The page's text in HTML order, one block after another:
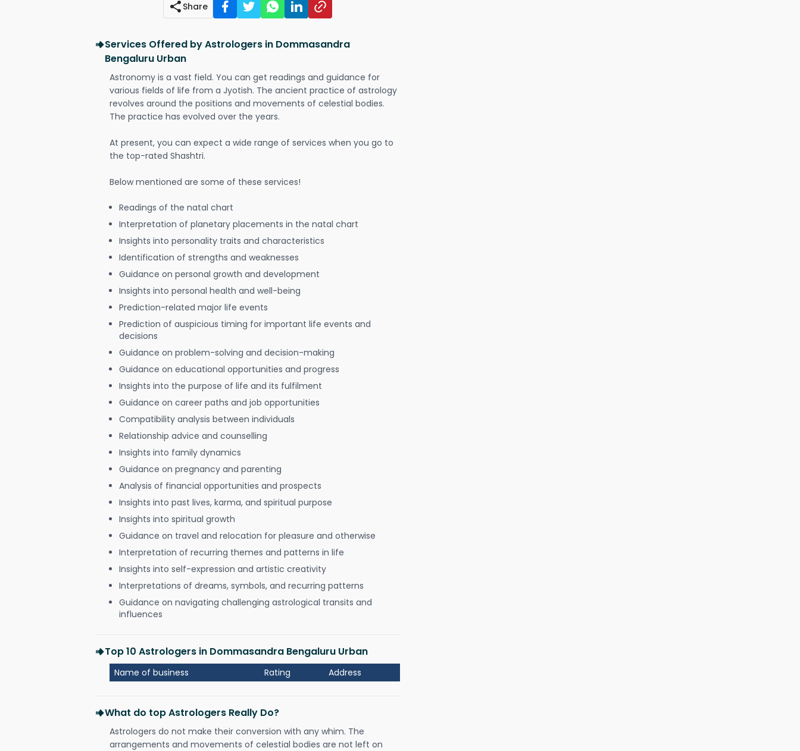
Share
Services Offered by Astrologers in Dommasandra
Bengaluru Urban
Astronomy is a vast field. You can get readings and guidance for
various fields of life from a Jyotish. The ancient practice of astrology
revolves around the positions and movements of celestial bodies.
The practice has evolved over the years.
At present, you can expect a wide range of services when you go to
the top-rated Shashtri.
Below mentioned are some of these services!
Readings of the natal chart
Interpretation of planetary placements in the natal chart
Insights into personality traits and characteristics
Identification of strengths and weaknesses
Guidance on personal growth and development
Insights into personal health and well-being
Prediction-related major life events
Prediction of auspicious timing for important life events and
decisions
Guidance on problem-solving and decision-making
Guidance on educational opportunities and progress
Insights into the purpose of life and its fulfilment
Guidance on career paths and job opportunities
Compatibility analysis between individuals
Relationship advice and counselling
Insights into family dynamics
Guidance on pregnancy and parenting
Analysis of financial opportunities and prospects
Insights into past lives, karma, and spiritual purpose
Insights into spiritual growth
Guidance on travel and relocation for pleasure and otherwise
Interpretation of recurring themes and patterns in life
Insights into self-expression and artistic creativity
Interpretations of dreams, symbols, and recurring patterns
Guidance on navigating challenging astrological transits and
influences
Top 10 Astrologers in Dommasandra Bengaluru Urban
Name of business Rating Address
What do top Astrologers Really Do?
Astrologers do not make their conversion with any whim. The
arrangements and movements of celestial bodies are not left on